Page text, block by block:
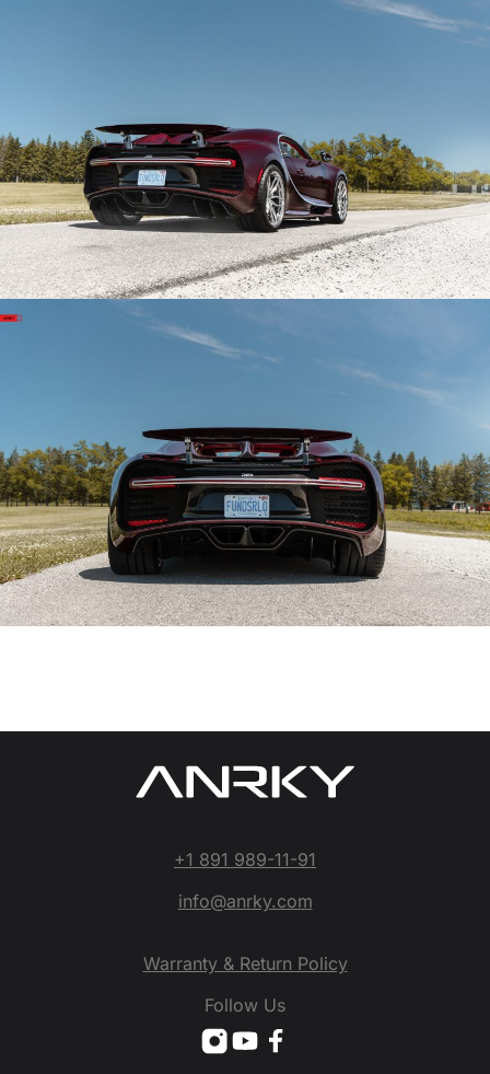
+1 891 989-11-91
info@anrky.com
Warranty & Return Policy
Follow Us